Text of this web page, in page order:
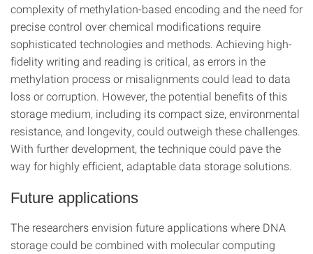
complexity of methylation-based encoding and the need for
precise control over chemical modifications require
sophisticated technologies and methods. Achieving high-
fidelity writing and reading is critical, as errors in the
methylation process or misalignments could lead to data
loss or corruption. However, the potential benefits of this
storage medium, including its compact size, environmental
resistance, and longevity, could outweigh these challenges.
With further development, the technique could pave the
way for highly efficient, adaptable data storage solutions.
Future applications
The researchers envision future applications where DNA
storage could be combined with molecular computing